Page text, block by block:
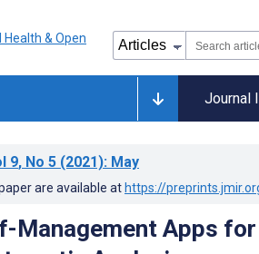
Journal
9, No 5 (2021): May
are available at https://
Management Apps